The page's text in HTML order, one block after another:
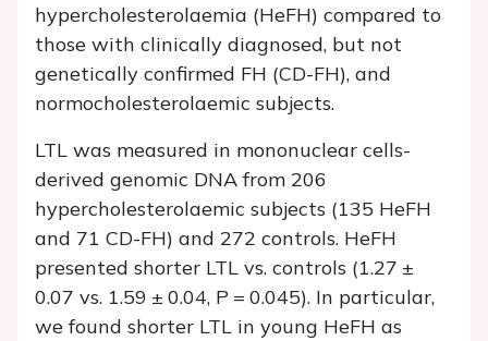
hypercholesterolaemia (HeFH) compared to
those with clinically diagnosed, but not
genetically confirmed FH (CD-FH), and
normocholesterolaemic subjects.
LTL was measured in mononuclear cells-
derived genomic DNA from 206
hypercholesterolaemic subjects (135 HeFH
and 71 CD-FH) and 272 controls. HeFH
presented shorter LTL vs. controls (1.27 ±
0.07 vs. 1.59 ± 0.04, P = 0.045). In particular,
we found shorter LTL in young HeFH as